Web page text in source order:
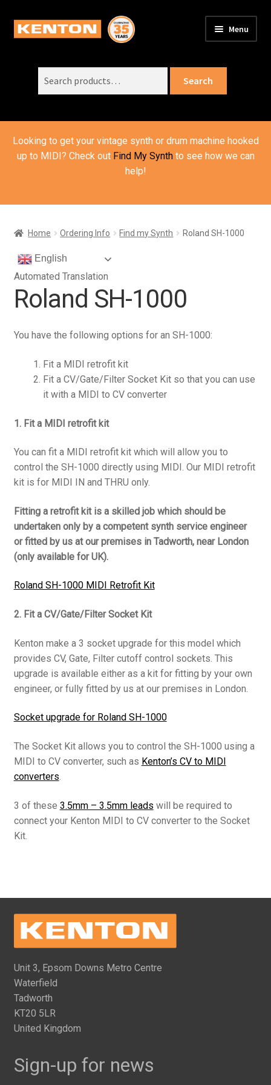
Skip
to
Skip
to
Menu
SUPPORT
child
menu
ABOUT US
Expand
Search
Looking to get your vintage synth or drum machine hooked
up to MIDI? Check out Find My Synthto see how we can
help!
Home Ordering Info Find my Synth Roland SH-1000
English
Automated Translation
Roland SH-1000
You have the following options for an SH-1000:
Fit a MIDI retrofit kit
Fit a CV/Gate/Filter Socket Kit so that you can use
it with a MIDI to CV converter
1. Fit a MIDI retrofit kit
You can fit a MIDI retrofit kit which will allow you to
control the SH-1000 directly using MIDI. Our MIDI retrofit
kit is for MIDI IN and THRU only.
Fitting a retrofit kit is a skilled job which should be
undertaken only by a competent synth service engineer
or fitted by us at our premises in Tadworth, near London
(only available for UK).
Roland SH-1000 MIDI Retrofit Kit
2. Fit a CV/Gate/Filter Socket Kit
Kenton make a 3 socket upgrade for this model which
provides CV, Gate, Filter cutoff control sockets. This
upgrade is available either as a kit for fitting by your own
engineer, or fully fitted by us at our premises in London.
Socket upgrade for Roland SH-1000
The Socket Kit allows you to control the SH-1000 using a
MIDI to CV converter, such as Kenton’s CV to MIDI
converters.
3 of these 3.5mm – 3.5mm leads will be required to
connect your Kenton MIDI to CV converter to the Socket
Kit.
Unit 3, Epsom Downs Metro Centre
Waterfield
Tadworth
KT20 5LR
United Kingdom
Sign-up for news